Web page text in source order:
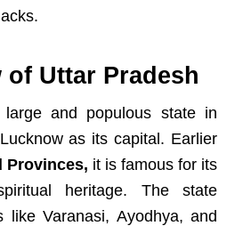
of Uttar Pradesh
and populous state in
as its capital. Earlier
Provinces, it is famous for its
heritage. The state
like Varanasi, Ayodhya, and